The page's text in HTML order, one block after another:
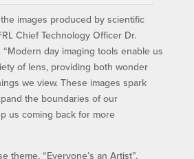
images produced by scientific
Chief Technology Officer Dr.
day imaging tools enable us
of lens, providing both wonder
we view. These images spark
the boundaries of our
us coming back for more
theme, “Everyone’s an Artist”,